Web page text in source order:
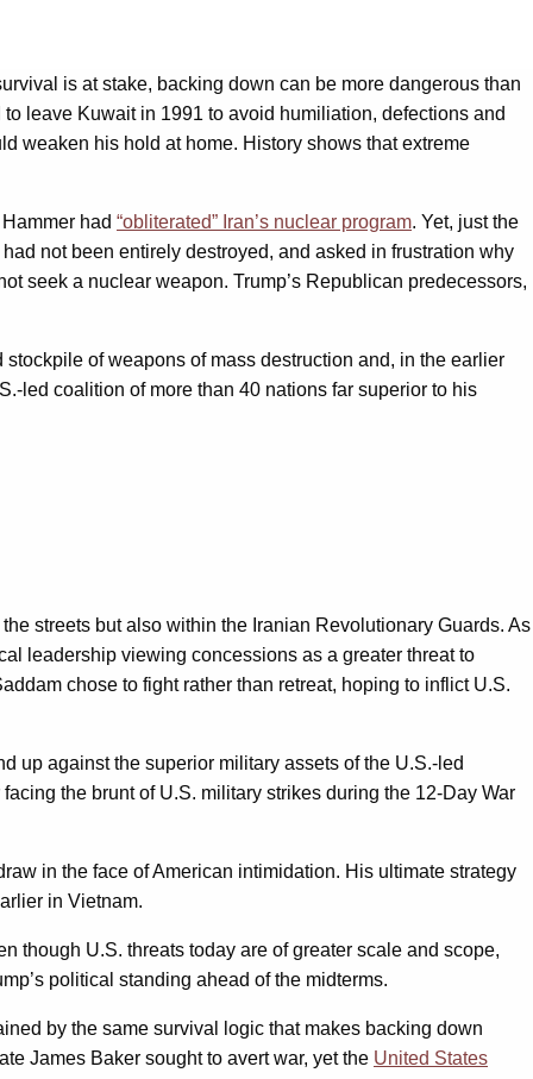
is at stake, backing down can be more dangerous than
leave Kuwait in 1991 to avoid humiliation, defections and
weaken his hold at home. History shows that extreme
had “obliterated” Iran’s nuclear program. Yet, just the
not been entirely destroyed, and asked in frustration why
seek a nuclear weapon. Trump’s Republican predecessors,
of weapons of mass destruction and, in the earlier
led coalition of more than 40 nations far superior to his
streets but also within the Iranian Revolutionary Guards. As
leadership viewing concessions as a greater threat to
chose to fight rather than retreat, hoping to inflict U.S.
up against the superior military assets of the U.S.-led
the brunt of U.S. military strikes during the 12-Day War
in the face of American intimidation. His ultimate strategy
in Vietnam.
though U.S. threats today are of greater scale and scope,
political standing ahead of the midterms.
by the same survival logic that makes backing down
James Baker sought to avert war, yet the United States